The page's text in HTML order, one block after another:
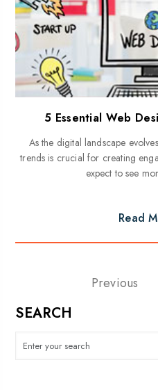
5 Essential Web
As the digital landscape
trends is crucial for creating
expect to see
Read
Previous
SEARCH